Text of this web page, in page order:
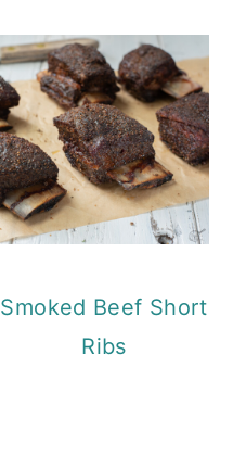
Smoked Beef Short
Ribs